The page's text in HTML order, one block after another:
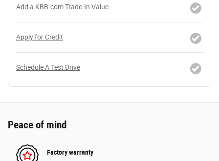
Add a KBB.com Trade-In Value
Apply for Credit
Schedule A Test Drive
Peace of mind
Factory warranty